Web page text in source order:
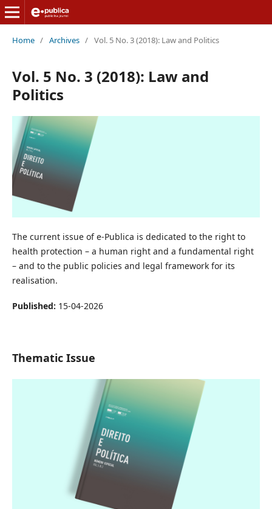
Home / Archives / Vol. 5 No. 3 (2018): Law and Politics
Vol. 5 No. 3 (2018): Law and
Politics
The current issue of e-Publica is dedicated to the right to
health protection – a human right and a fundamental right
– and to the public policies and legal framework for its
realisation.
Published: 15-04-2026
Thematic Issue